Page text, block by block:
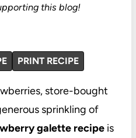
this blog!
PRINT RECIPE
store-bought
sprinkling of
galette recipeis